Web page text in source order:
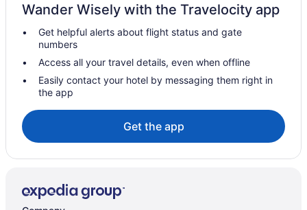
Magog Hotels
Hotels near Magog River Gorge
Hotels near Memphremagog Lake Beach
Hotels near Milby Golf Club
Hotels near Mont-Orford National Park
Hotels near Mont Orford National Park - Lake Stukely Visitors
Center
Orford Hotels
Wander Wisely with the Travelocity app
Get helpful alerts about flight status and gate
numbers
Access all your travel details, even when offline
Easily contact your hotel by messaging them right in
the app
Get the app